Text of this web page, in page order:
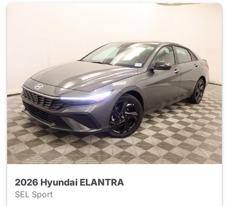
2026 Hyundai ELANTRA
SEL Sport